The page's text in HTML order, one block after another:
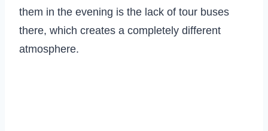
them in the evening is the lack of tour buses
there, which creates a completely different
atmosphere.